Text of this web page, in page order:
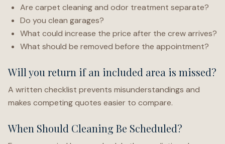
Are carpet cleaning and odor treatment separate?
Do you clean garages?
What could increase the price after the crew arrives?
What should be removed before the appointment?
Will you return if an included area is missed?
A written checklist prevents misunderstandings and
makes competing quotes easier to compare.
When Should Cleaning Be Scheduled?